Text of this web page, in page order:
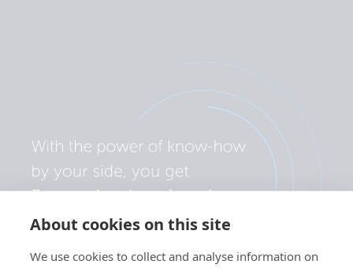
About cookies on this site
We use cookies to collect and analyse information on